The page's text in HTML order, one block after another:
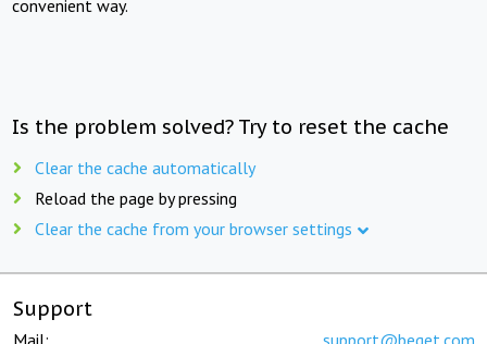
convenient way.
Is the problem solved? Try to reset the cache
Clear the cache automatically
Reload the page by pressing
Clear the cache from your browser settings
Support
Mail: support@beget.com